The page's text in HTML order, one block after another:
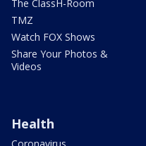
The ClassH-Room
TMZ
Watch FOX Shows
Share Your Photos &
Videos
Health